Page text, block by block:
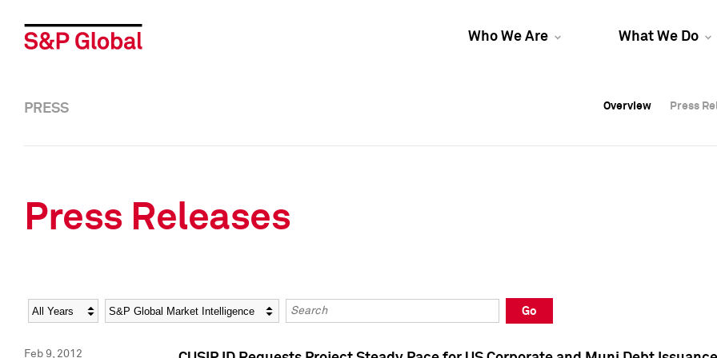
Who We Are What We Do
Overview Press
Overview Press
PRESS Overview Press
Press Releases
Year Category Keywords
Go
Feb 9, 2012